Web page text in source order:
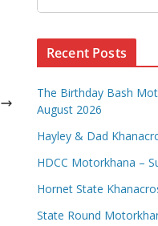
Recent Posts
The Birthday Bash
August 2026
Hayley & Dad
HDCC Motorkhana –
Hornet State
State Round